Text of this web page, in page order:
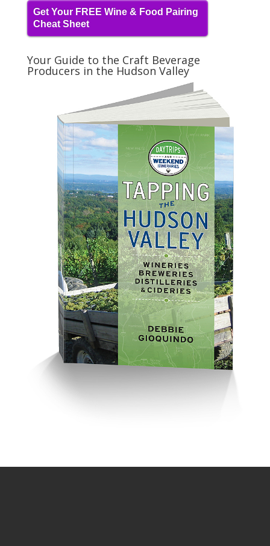
Get Your FREE Wine & Food Pairing
Cheat Sheet
Your Guide to the Craft Beverage
Producers in the Hudson Valley